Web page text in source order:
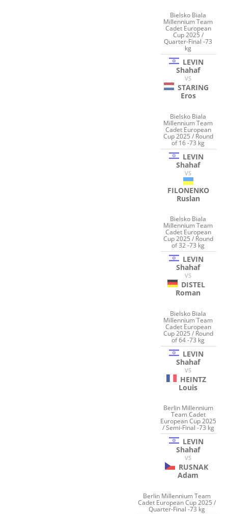
Bielsko Biala
Millennium Team
Cadet European
Cup 2025 /
Quarter-Final -73
kg
LEVIN
Shahaf
VS
STARING
Eros
Bielsko Biala
Millennium Team
Cadet European
Cup 2025 / Round
of 16 -73 kg
LEVIN
Shahaf
VS
FILONENKO
Ruslan
Bielsko Biala
Millennium Team
Cadet European
Cup 2025 / Round
of 32 -73 kg
LEVIN
Shahaf
VS
DISTEL
Roman
Bielsko Biala
Millennium Team
Cadet European
Cup 2025 / Round
of 64 -73 kg
LEVIN
Shahaf
VS
HEINTZ
Louis
Berlin Millennium
Team Cadet
European Cup 2025
/ Semi-Final -73 kg
LEVIN
Shahaf
VS
RUSNAK
Adam
Berlin Millennium Team
Cadet European Cup 2025 /
Quarter-Final -73 kg